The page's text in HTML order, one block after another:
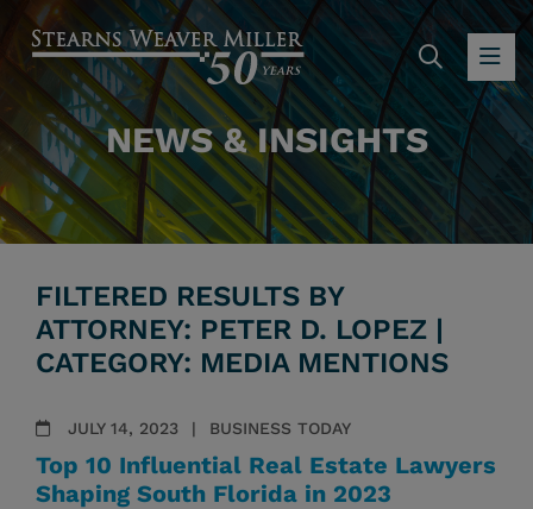
NEWS & INSIGHTS
FILTERED RESULTS BY
ATTORNEY: PETER D. LOPEZ |
CATEGORY: MEDIA MENTIONS
JULY 14, 2023 BUSINESS TODAY
Top 10 Influential Real Estate Lawyers
Shaping South Florida in 2023